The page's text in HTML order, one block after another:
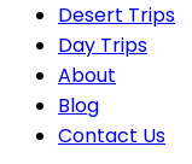
Desert Trips
Day Trips
About
Blog
Contact Us